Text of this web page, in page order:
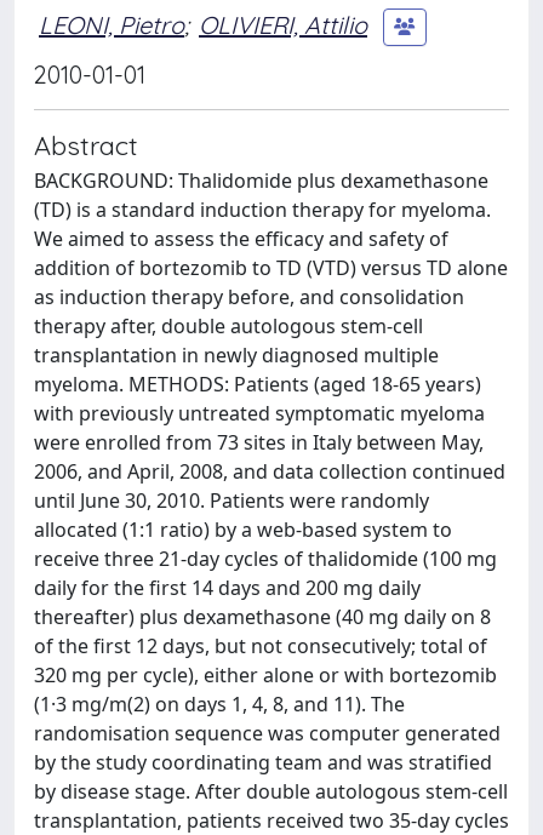
LEONI, Pietro; OLIVIERI, Attilio
2010-01-01
Abstract
BACKGROUND: Thalidomide plus dexamethasone
(TD) is a standard induction therapy for myeloma.
We aimed to assess the efficacy and safety of
addition of bortezomib to TD (VTD) versus TD alone
as induction therapy before, and consolidation
therapy after, double autologous stem-cell
transplantation in newly diagnosed multiple
myeloma. METHODS: Patients (aged 18-65 years)
with previously untreated symptomatic myeloma
were enrolled from 73 sites in Italy between May,
2006, and April, 2008, and data collection continued
until June 30, 2010. Patients were randomly
allocated (1:1 ratio) by a web-based system to
receive three 21-day cycles of thalidomide (100 mg
daily for the first 14 days and 200 mg daily
thereafter) plus dexamethasone (40 mg daily on 8
of the first 12 days, but not consecutively; total of
320 mg per cycle), either alone or with bortezomib
(1·3 mg/m(2) on days 1, 4, 8, and 11). The
randomisation sequence was computer generated
by the study coordinating team and was stratified
by disease stage. After double autologous stem-cell
transplantation, patients received two 35-day cycles